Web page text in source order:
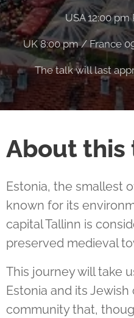
USA 12:00
UK 8:00 pm / France
The talk will last
About this
Estonia, the smallest
known for its
capital Tallinn is
preserved medieval
This journey will take
Estonia and its
community that,